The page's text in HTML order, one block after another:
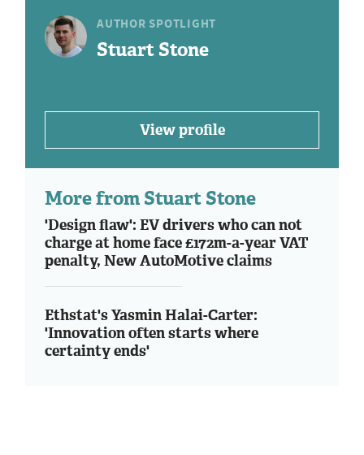
AUTHOR SPOTLIGHT
Stuart Stone
View profile
More from Stuart Stone
'Design flaw': EV drivers who can not
charge at home face £172m-a-year VAT
penalty, New AutoMotive claims
Ethstat's Yasmin Halai-Carter:
'Innovation often starts where
certainty ends'